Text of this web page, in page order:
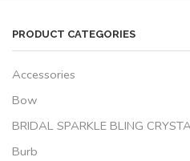
PRODUCT CATEGORIES
Accessories
Bow
BRIDAL SPARKLE BLING
Burb